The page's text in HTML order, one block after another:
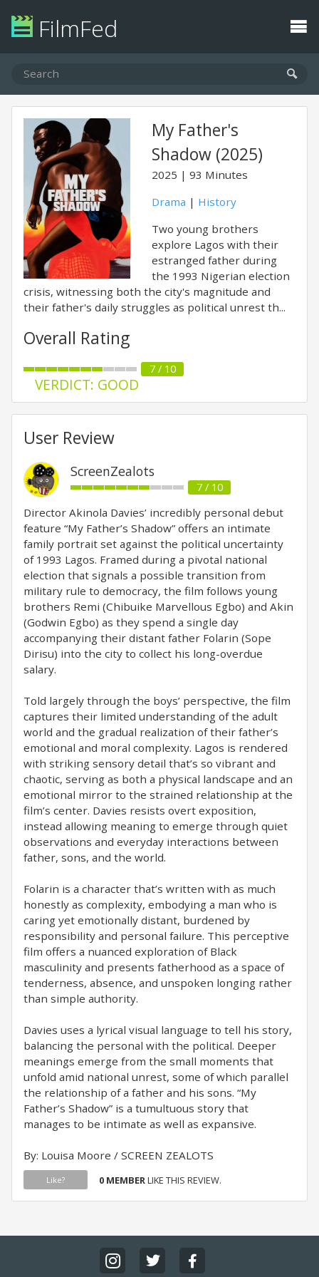
FilmFed
My Father's
Shadow (2025)
2025
93 Minutes
Drama | History
Two young brothers
explore Lagos with their
estranged father during
the 1993 Nigerian election
crisis, witnessing both the city's magnitude and
their father's daily struggles as political unrest th...
Overall Rating
7 / 10
VERDICT: GOOD
User Review
ScreenZealots
7 / 10
Director Akinola Davies’ incredibly personal debut
feature “My Father’s Shadow” offers an intimate
family portrait set against the political uncertainty
of 1993 Lagos. Framed during a pivotal national
election that signals a possible transition from
military rule to democracy, the film follows young
brothers Remi (Chibuike Marvellous Egbo) and Akin
(Godwin Egbo) as they spend a single day
accompanying their distant father Folarin (Sope
Dirisu) into the city to collect his long-overdue
salary.
Told largely through the boys’ perspective, the film
captures their limited understanding of the adult
world and the gradual realization of their father’s
emotional and moral complexity. Lagos is rendered
with striking sensory detail that’s so vibrant and
chaotic, serving as both a physical landscape and an
emotional mirror to the strained relationship at the
film’s center. Davies resists overt exposition,
instead allowing meaning to emerge through quiet
observations and everyday interactions between
father, sons, and the world.
Folarin is a character that’s written with as much
honestly as complexity, embodying a man who is
caring yet emotionally distant, burdened by
responsibility and personal failure. This perceptive
film offers a nuanced exploration of Black
masculinity and presents fatherhood as a space of
tenderness, absence, and unspoken longing rather
than simple authority.
Davies uses a lyrical visual language to tell his story,
balancing the personal with the political. Deeper
meanings emerge from the small moments that
unfold amid national unrest, some of which parallel
the relationship of a father and his sons. “My
Father’s Shadow” is a tumultuous story that
manages to be intimate as well as expansive.
By: Louisa Moore / SCREEN ZEALOTS
Like? 0 MEMBERLIKE THIS REVIEW.